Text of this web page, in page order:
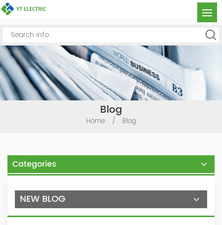
Blog
Home / Blog
Categories
NEW BLOG